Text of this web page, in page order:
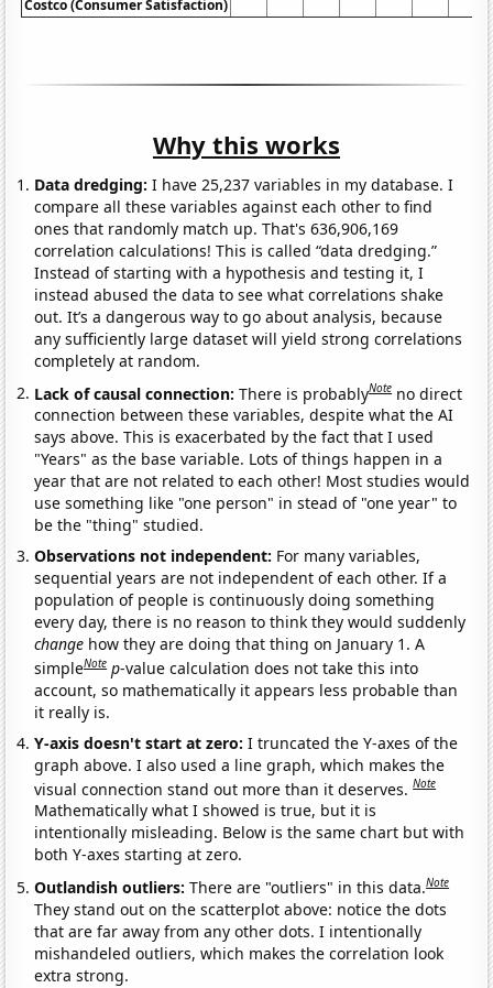
Costco (Consumer Satisfaction)
Why this works
Data dredging: I have 25,237 variables in my database. I
compare all these variables against each other to find
ones that randomly match up. That's 636,906,169
correlation calculations! This is called “data dredging.”
Instead of starting with a hypothesis and testing it, I
instead abused the data to see what correlations shake
out. It’s a dangerous way to go about analysis, because
any sufficiently large dataset will yield strong correlations
completely at random.
Lack of causal connection:There is probablyNote no direct
connection between these variables, despite what the AI
says above. This is exacerbated by the fact that I used
"Years" as the base variable. Lots of things happen in a
year that are not related to each other! Most studies would
use something like "one person" in stead of "one year" to
be the "thing" studied.
Observations not independent: For many variables,
sequential years are not independent of each other. If a
population of people is continuously doing something
every day, there is no reason to think they would suddenly
change how they are doing that thing on January 1. A
simpleNote p-value calculation does not take this into
account, so mathematically it appears less probable than
it really is.
Y-axis doesn't start at zero:I truncated the Y-axes of the
graph above. I also used a line graph, which makes the
visual connection stand out more than it deserves.Note
Mathematically what I showed is true, but it is
intentionally misleading. Below is the same chart but with
both Y-axes starting at zero.
Outlandish outliers:There are "outliers" in this data.Note
They stand out on the scatterplot above: notice the dots
that are far away from any other dots. I intentionally
mishandeled outliers, which makes the correlation look
extra strong.